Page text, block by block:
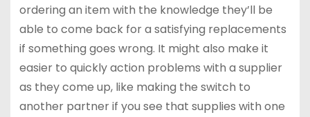
ordering an item with the knowledge they’ll be
able to come back for a satisfying replacements
if something goes wrong. It might also make it
easier to quickly action problems with a supplier
as they come up, like making the switch to
another partner if you see that supplies with one